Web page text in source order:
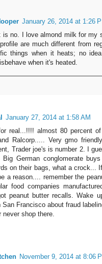
January 26, 2014 at 1:26
is no. I love almond milk for my
are much different from
things when it heats; no
when it's heated.
January 27, 2014 at 1:58 AM
real...!!!! almost 80 percent
Ralcorp..... Very gmo
Trader joe's is number 2. I
Big German conglomerate
on their bags, what a crock...
a reason.... remember the
food companies
peanut butter recalls. Wake
San Francisco about fraud
never shop there.
November 9, 2014 at 8:06